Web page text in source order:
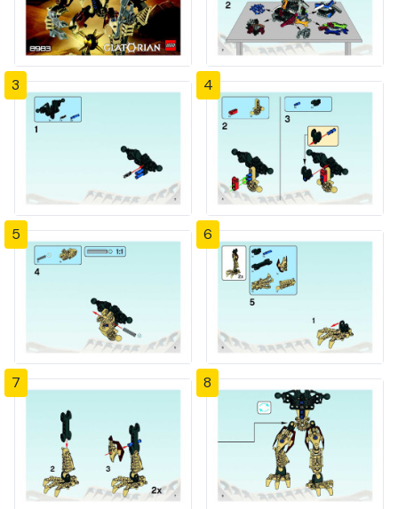
3 4
5 6
7 8